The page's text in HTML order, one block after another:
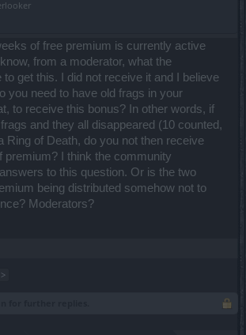
of free premium is currently active
from a moderator, what the
to get this. I did not receive it and I believe
you need to have old frags in your
to receive this bonus? In other words, if
and they all disappeared (10 counted,
Ring of Death, do you not then receive
premium? I think the community
to this question. Or is the two
being distributed somehow not to
Moderators?